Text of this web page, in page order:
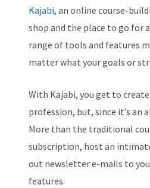
Kajabi, an online course-
shop and the place to go for
range of tools and features
matter what your goals or
With Kajabi, you get to
profession, but, since it’s an
More than the traditional
subscription, host an
out newsletter e-mails to
features.